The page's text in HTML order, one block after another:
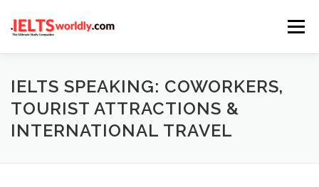
Menu
HOME TAKE IELTS BAND CALCULATOR
LISTENING READING WRITING
IELTS SPEAKING: COWORKERS,
TOURIST ATTRACTIONS &
INTERNATIONAL TRAVEL